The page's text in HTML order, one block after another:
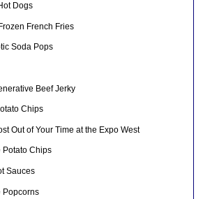
Dogs
French Fries
Soda Pops
Beef Jerky
Chips
Out of Your Time at the Expo West
Potato Chips
Sauces
Popcorns